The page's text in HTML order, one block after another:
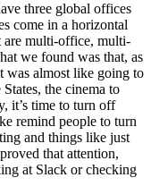
three global offices
come in a horizontal
are multi-office, multi-
we found was that, as
was almost like going to
the cinema to
it’s time to turn off
remind people to turn
and things like just
that attention,
at Slack or checking